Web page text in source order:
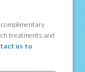
treatments and
us to